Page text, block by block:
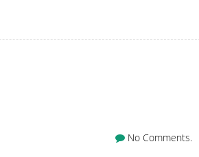
No Comments.